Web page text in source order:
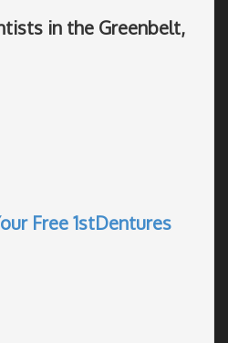
in the Greenbelt,
Free 1stDentures